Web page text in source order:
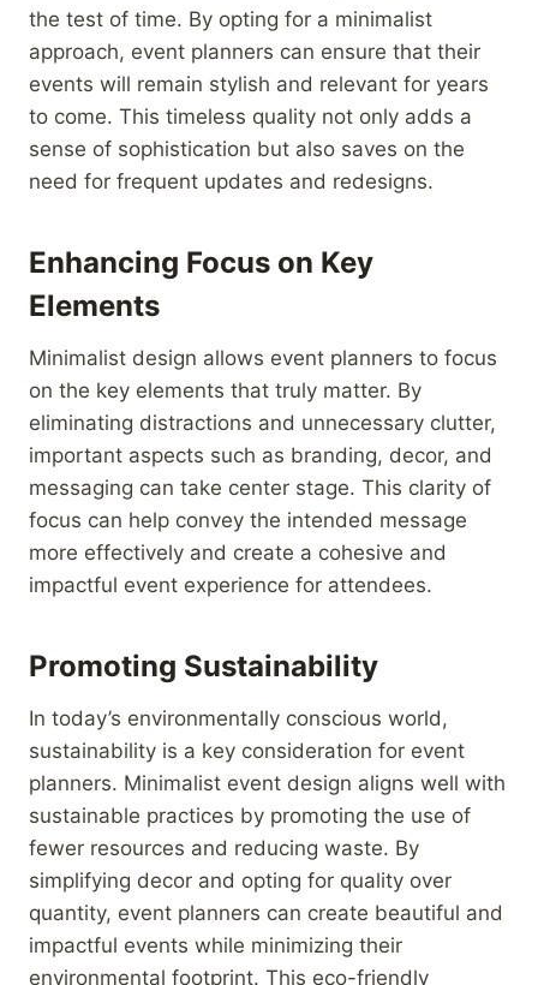
the test of time. By opting for a minimalist
approach, event planners can ensure that their
events will remain stylish and relevant for years
to come. This timeless quality not only adds a
sense of sophistication but also saves on the
need for frequent updates and redesigns.
Enhancing Focus on Key
Elements
Minimalist design allows event planners to focus
on the key elements that truly matter. By
eliminating distractions and unnecessary clutter,
important aspects such as branding, decor, and
messaging can take center stage. This clarity of
focus can help convey the intended message
more effectively and create a cohesive and
impactful event experience for attendees.
Promoting Sustainability
In today’s environmentally conscious world,
sustainability is a key consideration for event
planners. Minimalist event design aligns well with
sustainable practices by promoting the use of
fewer resources and reducing waste. By
simplifying decor and opting for quality over
quantity, event planners can create beautiful and
impactful events while minimizing their
environmental footprint. This eco-friendly